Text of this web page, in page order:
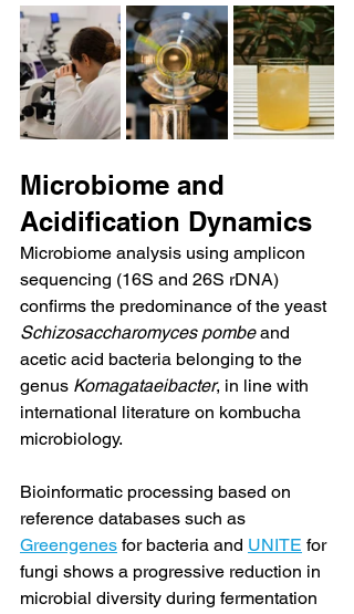
Microbiome and
Acidification Dynamics
Microbiome analysis using amplicon
sequencing (16S and 26S rDNA)
confirms the predominance of the yeast
Schizosaccharomyces pombe and
acetic acid bacteria belonging to the
genus Komagataeibacter, in line with
international literature on kombucha
microbiology.
Bioinformatic processing based on
reference databases such as
Greengenes for bacteria and UNITE for
fungi shows a progressive reduction in
microbial diversity during fermentation